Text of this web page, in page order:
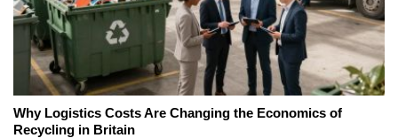
Why Logistics Costs Are Changing the Economics of
Recycling in Britain